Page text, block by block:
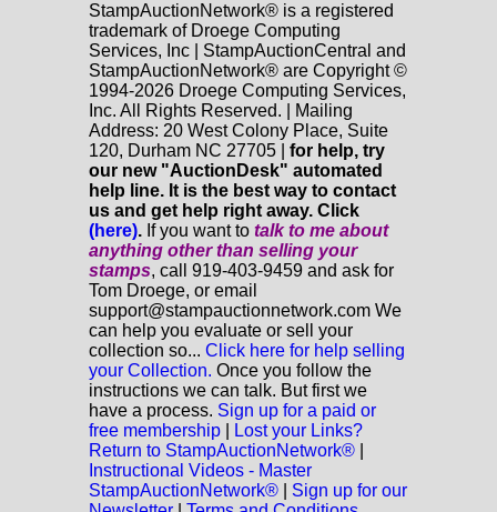
StampAuctionNetwork® is a registered
trademark of Droege Computing
Services, Inc | StampAuctionCentral and
StampAuctionNetwork® are Copyright ©
1994-2026 Droege Computing Services,
Inc. All Rights Reserved. | Mailing
Address: 20 West Colony Place, Suite
120, Durham NC 27705 | for help, try
our new "AuctionDesk" automated
help line. It is the best way to contact
us and get help right away. Click
(here). If you want to talk to me about
anything otherthan selling your
stamps, call 919-403-9459 and ask for
Tom Droege, or email
support@stampauctionnetwork.com We
can help you evaluate or sell your
collection so... Click here for help selling
your Collection. Once you follow the
instructions we can talk. But first we
have a process. Sign up for a paid or
free membership
Lost your Links?
Return to StampAuctionNetwork®
Instructional Videos - Master
StampAuctionNetwork®
Sign up for our